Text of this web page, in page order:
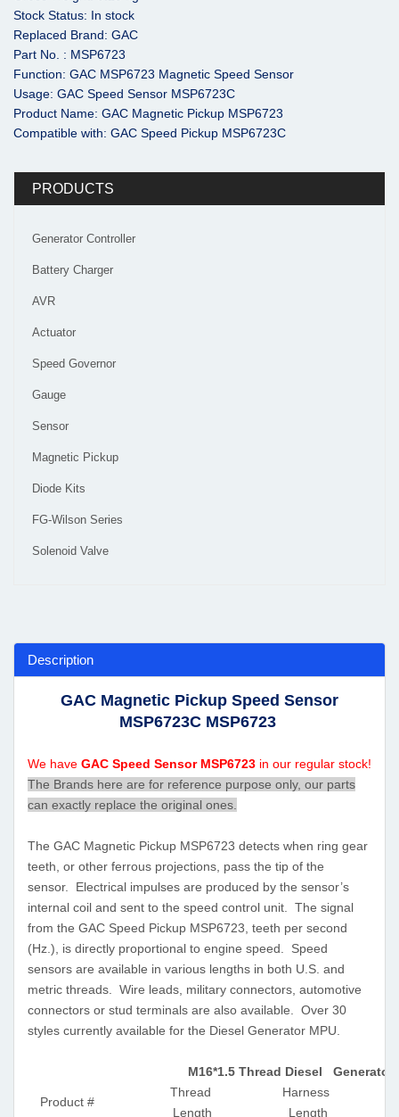
Stock Status: In stock
Replaced Brand: GAC
Part No. : MSP6723
Function: GAC MSP6723 Magnetic Speed Sensor
Usage: GAC Speed Sensor MSP6723C
Product Name: GAC Magnetic Pickup MSP6723
Compatible with: GAC Speed Pickup MSP6723C
PRODUCTS
Generator Controller
Battery Charger
AVR
Actuator
Speed Governor
Gauge
Sensor
Magnetic Pickup
Diode Kits
FG-Wilson Series
Solenoid Valve
Description
GAC Magnetic Pickup Speed Sensor
MSP6723C MSP6723
We have GAC Speed Sensor MSP6723 in our regular stock!
The Brands here are for reference purpose only, our parts
can exactly replace the original ones.
The GAC Magnetic Pickup MSP6723 detects when ring gear
teeth, or other ferrous projections, pass the tip of the
sensor. Electrical impulses are produced by the sensor’s
internal coil and sent to the speed control unit. The signal
from the GAC Speed Pickup MSP6723, teeth per second
(Hz.), is directly proportional to engine speed. Speed
sensors are available in various lengths in both U.S. and
metric threads. Wire leads, military connectors, automotive
connectors or stud terminals are also available. Over 30
styles currently available for the Diesel Generator MPU.
M16*1.5 Thread Diesel Generator
Product #
Thread
Length
Harness
Length